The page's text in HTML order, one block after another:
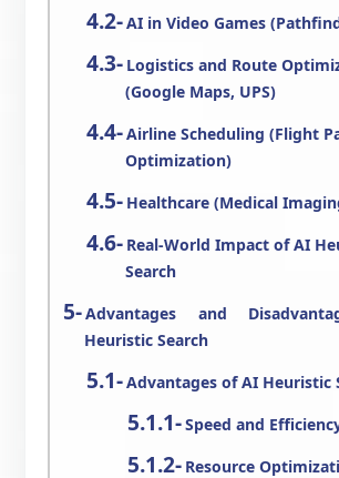
AI in Video Games
Logistics and Route
(Google Maps, UPS)
Airline Scheduling (Flight
Optimization)
Healthcare (Medical
Real-World Impact of AI
Search
Advantages and
Heuristic Search
Advantages of AI Heuristic
Speed and
Resource